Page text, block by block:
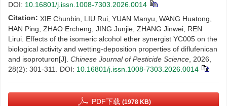
DOI: 10.16801/j.issn.1008-7303.2026.0014
Citation: XIE Chunbin, LIU Rui, YUAN Manyu, WANG Huatong,
HAN Ping, ZHAO Ercheng, JING Junjie, ZHANG Jinwei, REN
Lirui. Effects of the isomeric alcohol ether synergist YC005 on the
biological activity and wetting-deposition properties of diflufenican
and isoproturon[J]. Chinese Journal of Pesticide Science , 2026,
28(2): 301-311. DOI: 10.16801/j.issn.1008-7303.2026.0014
PDF下载 (1978 KB)